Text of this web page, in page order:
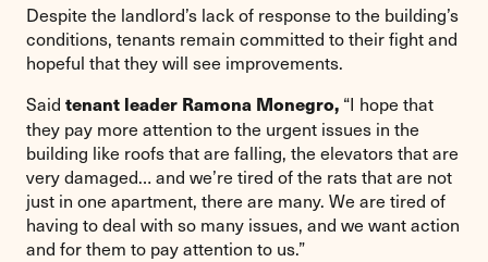
Despite the landlord’s lack of response to the building’s
conditions, tenants remain committed to their fight and
hopeful that they will see improvements.
Said tenant leader Ramona Monegro, “I hope that
they pay more attention to the urgent issues in the
building like roofs that are falling, the elevators that are
very damaged… and we’re tired of the rats that are not
just in one apartment, there are many. We are tired of
having to deal with so many issues, and we want action
and for them to pay attention to us.”